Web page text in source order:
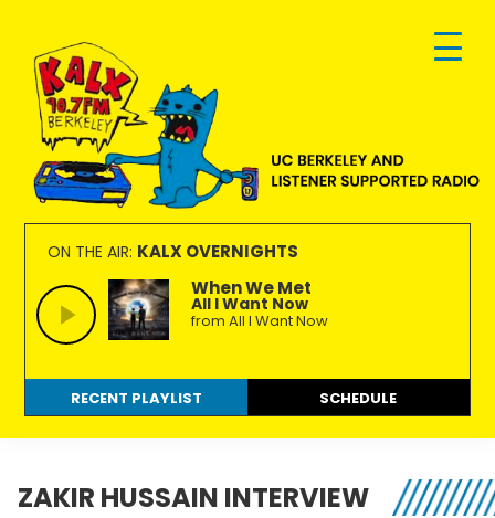
primary
navigation
main
content
footer
KALX
90.7FM
Berkeley
Ordinary
people
making
extraordinary
radio.
ON THE AIR: KALX OVERNIGHTS
When We Met
All I Want Now
from All I Want Now
RECENT PLAYLIST SCHEDULE
ZAKIR HUSSAIN INTERVIEW